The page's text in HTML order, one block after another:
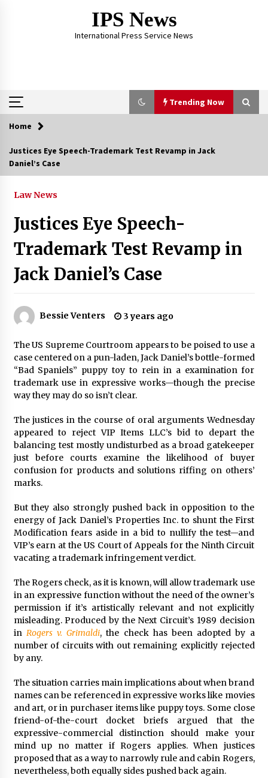
IPS News
International Press Service News
Trending Now
Trending Now
The Psychology of the High Desert – Rebuild
My Life After Federal Prison Camp
7 months ago
PAFI’s Impact on Indonesian Healthcare
by Chinese Communist Party – Baptist News
2 years ago
Why Economic News Affects Your Personal
Finances—And How To Get Informed
What if the Next Big School Trend Is 2,500
Years Old? – The 74
2 years ago
— especially for women – The Hill
3 years ago
Francis is the first Jesuit pope — here’s how
that has shaped his 10-year papacy
3 years ago
Economy leaves executives concerned –
Spotlight News
3 years ago
3 years ago
Global outlook may be less bad — but we’re
still not in a good place: IMF chief
3 years ago
To swing Gen-Z, the GOP must showcase
Home
Justices Eye Speech-Trademark Test Revamp in Jack
Daniel’s Case
Law News
Justices Eye Speech-
Trademark Test Revamp in
Jack Daniel’s Case
Bessie Venters 3 years ago
The US Supreme Courtroom appears to be poised to use a
case centered on a pun-laden, Jack Daniel’s bottle-formed
“Bad Spaniels” puppy toy to rein in a examination for
trademark use in expressive works—though the precise
way they may do so isn’t clear.
The justices in the course of oral arguments Wednesday
appeared to reject VIP Items LLC’s bid to depart the
balancing test mostly undisturbed as a broad gatekeeper
just before courts examine the likelihood of buyer
confusion for products and solutions riffing on others’
marks.
But they also strongly pushed back in opposition to the
energy of Jack Daniel’s Properties Inc. to shunt the First
Modification fears aside in a bid to nullify the test—and
VIP’s earn at the US Court of Appeals for the Ninth Circuit
vacating a trademark infringement verdict.
The Rogers check, as it is known, will allow trademark use
in an expressive function without the need of the owner’s
permission if it’s artistically relevant and not explicitly
misleading. Produced by the Next Circuit’s 1989 decision
in Rogers v. Grimaldi, the check has been adopted by a
number of circuits with out remaining explicitly rejected
by any.
The situation carries main implications about when brand
names can be referenced in expressive works like movies
and art, or in purchaser items like puppy toys. Some close
friend-of-the-court docket briefs argued that the
expressive-commercial distinction should make your
mind up no matter if Rogers applies. When justices
proposed that as a way to narrowly rule and cabin Rogers,
nevertheless, both equally sides pushed back again.